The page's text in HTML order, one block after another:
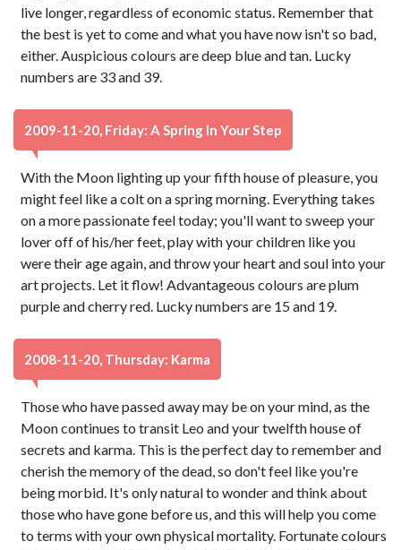
live longer, regardless of economic status. Remember that
the best is yet to come and what you have now isn't so bad,
either. Auspicious colours are deep blue and tan. Lucky
numbers are 33 and 39.
2009-11-20, Friday: A Spring In Your Step
With the Moon lighting up your fifth house of pleasure, you
might feel like a colt on a spring morning. Everything takes
on a more passionate feel today; you'll want to sweep your
lover off of his/her feet, play with your children like you
were their age again, and throw your heart and soul into your
art projects. Let it flow! Advantageous colours are plum
purple and cherry red. Lucky numbers are 15 and 19.
2008-11-20, Thursday: Karma
Those who have passed away may be on your mind, as the
Moon continues to transit Leo and your twelfth house of
secrets and karma. This is the perfect day to remember and
cherish the memory of the dead, so don't feel like you're
being morbid. It's only natural to wonder and think about
those who have gone before us, and this will help you come
to terms with your own physical mortality. Fortunate colours